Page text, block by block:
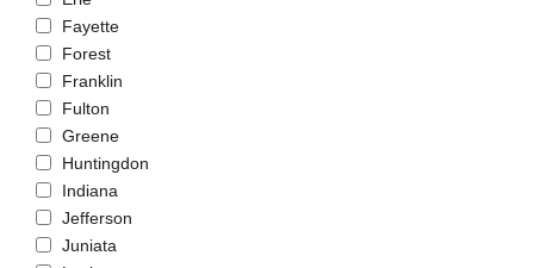
Fayette
Forest
Franklin
Fulton
Greene
Huntingdon
Indiana
Jefferson
Juniata